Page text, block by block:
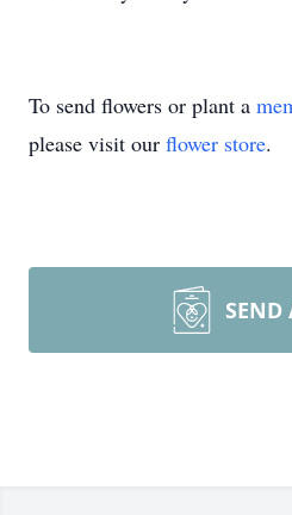
To send flowers or plant a
please visit our flower store.
SEND